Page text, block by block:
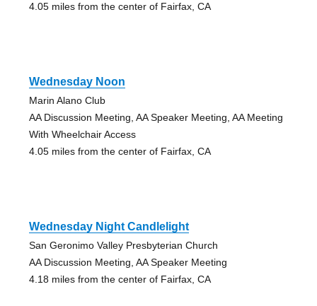
4.05 miles from the center of Fairfax, CA
Wednesday Noon
Marin Alano Club
AA Discussion Meeting, AA Speaker Meeting, AA Meeting
With Wheelchair Access
4.05 miles from the center of Fairfax, CA
Wednesday Night Candlelight
San Geronimo Valley Presbyterian Church
AA Discussion Meeting, AA Speaker Meeting
4.18 miles from the center of Fairfax, CA